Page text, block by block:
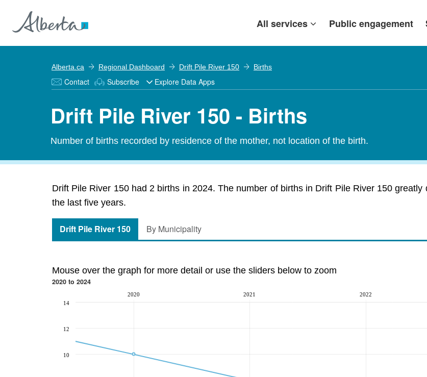
All services Public engagement
Alberta.ca Regional Dashboard Drift Pile River 150 Births
Contact Subscribe Explore Data Apps
Drift Pile River 150 - Births
Number of births recorded by residence of the mother, not location of the birth.
Drift Pile River 150 had 2 births in 2024. The number of births in Drift Pile River 150
the last five years.
Drift Pile River 150 By Municipality
Mouse over the graph for more detail or use the sliders below to zoom
2020 to 2024
2020 2021 2022
10
12
14